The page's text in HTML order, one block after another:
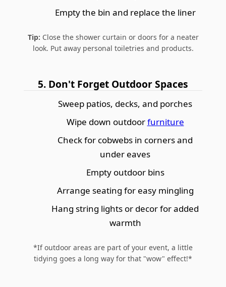
Empty the bin and replace the liner
Tip: Close the shower curtain or doors for a neater
look. Put away personal toiletries and products.
5. Don't Forget Outdoor Spaces
Sweep patios, decks, and porches
Wipe down outdoorfurniture
Check for cobwebs in corners and
under eaves
Empty outdoor bins
Arrange seating for easy mingling
Hang string lights or decor for added
warmth
*If outdoor areas are part of your event, a little
tidying goes a long way for that "wow" effect!*